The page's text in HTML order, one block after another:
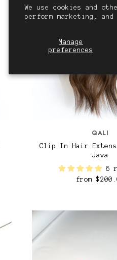
We use cookies and
perform marketing,
Manage
preferences
QALI
Clip In Hair
Java
6
from